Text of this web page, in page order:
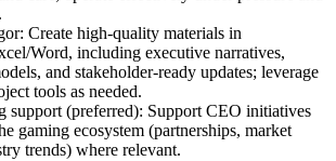
Create high-quality materials in
Word, including executive narratives,
and stakeholder-ready updates; leverage
tools as needed.
support (preferred): Support CEO initiatives
gaming ecosystem (partnerships, market
trends) where relevant.